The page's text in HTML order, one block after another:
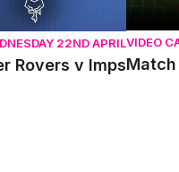
22ND APRIL
Rovers v Imps
VIDEO